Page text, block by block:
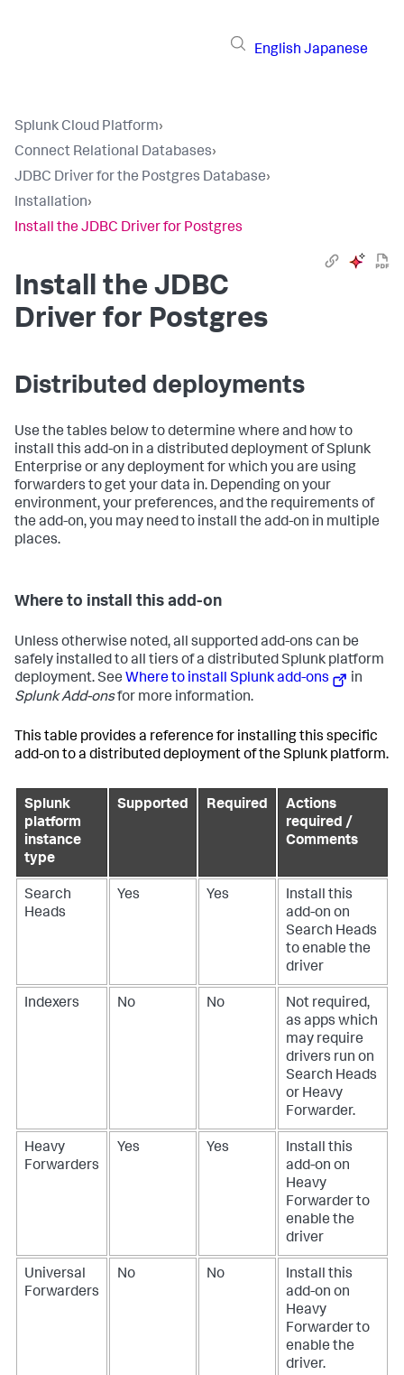
English Japanese
Splunk Cloud Platform›
Connect Relational Databases›
JDBC Driver for the Postgres Database›
Installation›
Install the JDBC Driver for Postgres
Install the JDBC
Driver for Postgres
Distributed deployments
Use the tables below to determine where and how to
install this add-on in a distributed deployment of Splunk
Enterprise or any deployment for which you are using
forwarders to get your data in. Depending on your
environment, your preferences, and the requirements of
the add-on, you may need to install the add-on in multiple
places.
Where to install this add-on
Unless otherwise noted, all supported add-ons can be
safely installed to all tiers of a distributed Splunk platform
deployment. See Where to install Splunk add-ons
in
Splunk Add-onsfor more information.
This table provides a reference for installing this specific
add-on to a distributed deployment of the Splunk platform.
Splunk
platform
instance
type
Supported Required
Actions
required /
Comments
Search
Heads
Yes Yes
Install this
add-on on
Search Heads
to enable the
driver
Indexers No No
Not required,
as apps which
may require
drivers run on
Search Heads
or Heavy
Forwarder.
Heavy
Forwarders
Yes Yes
Install this
add-on on
Heavy
Forwarder to
enable the
driver
Universal
Forwarders
No No
Install this
add-on on
Heavy
Forwarder to
enable the
driver.